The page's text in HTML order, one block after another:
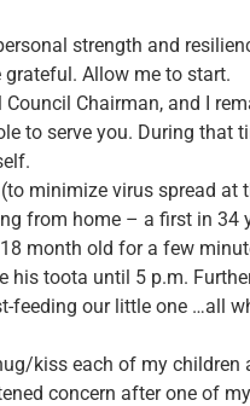
strength and
Allow me to start.
Council Chairman, and I
to serve you. During that
minimize virus spread at
from home – a first in 34
month old for a few
his toota until 5 p.m.
feeding our little one …all
kiss each of my children
concern after one of